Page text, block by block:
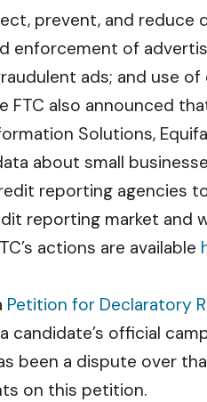
prevent, and reduce
enforcement of
ads; and use
FTC also announced
Solutions,
about small
reporting agencies
reporting market
actions are available
Petition for Declaratory
official
been a dispute over
on this petition.